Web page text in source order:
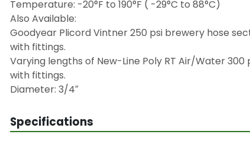
Temperature: -20°F to 190°F ( -29°C to 88°C)
Also Available:
Goodyear Plicord Vintner 250 psi brewery hose
with fittings.
Varying lengths of New-Line Poly RT Air/Water 300
with fittings.
Diameter: 3/4″
Specifications